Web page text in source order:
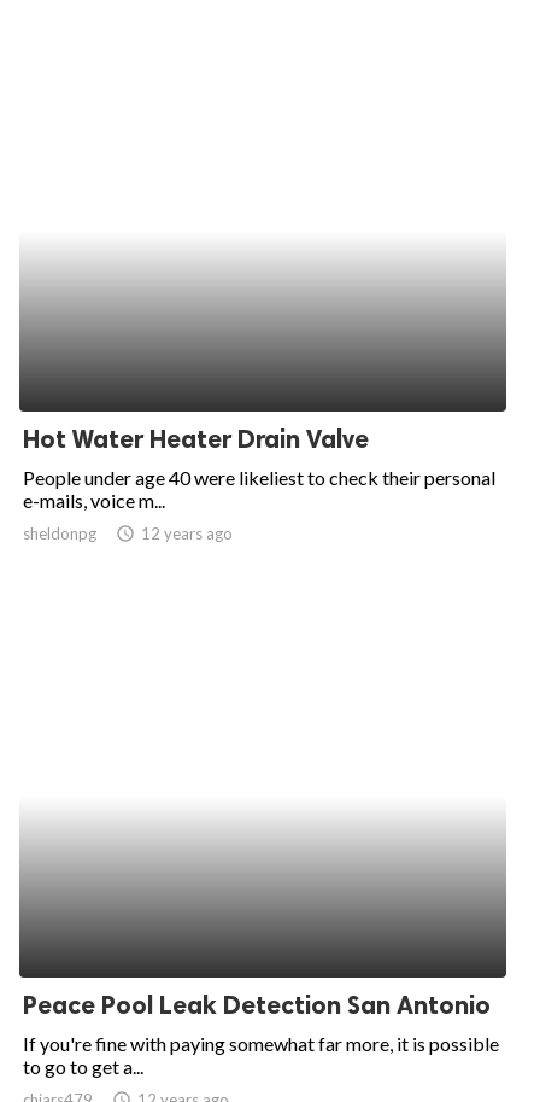
Hot Water Heater Drain Valve
People under age 40 were likeliest to check their personal
e-mails, voice m...
sheldonpg access_time 12 years ago
Peace Pool Leak Detection San Antonio
If you're fine with paying somewhat far more, it is possible
to go to get a...